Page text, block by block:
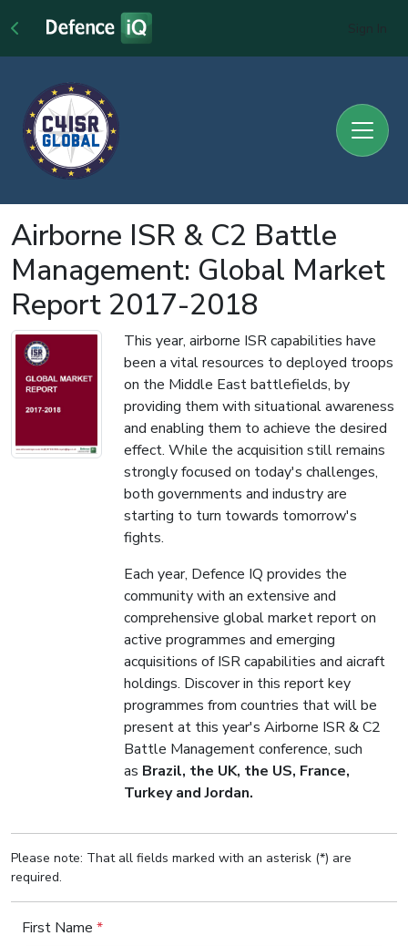
Airborne ISR & C2 Battle
Management: Global Market
Report 2017-2018
This year, airborne ISR capabilities have
been a vital resources to deployed troops
on the Middle East battlefields, by
providing them with situational awareness
and enabling them to achieve the desired
effect. While the acquisition still remains
strongly focused on today's challenges,
both governments and industry are
starting to turn towards tomorrow's
fights.
Each year, Defence IQ provides the
community with an extensive and
comprehensive global market report on
active programmes and emerging
acquisitions of ISR capabilities and aicraft
holdings. Discover in this report key
programmes from countries that will be
present at this year's Airborne ISR & C2
Battle Management conference, such
as Brazil, the UK, the US, France,
Turkey and Jordan.
Please note: That all fields marked with an asterisk (*) are
required.
First Name *